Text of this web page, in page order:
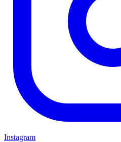
Instagram